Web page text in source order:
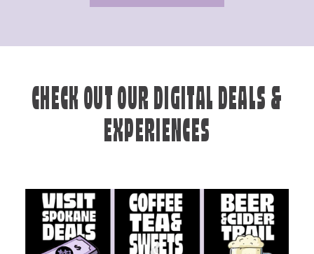
CHECK OUT OUR DIGITAL DEALS &
EXPERIENCES